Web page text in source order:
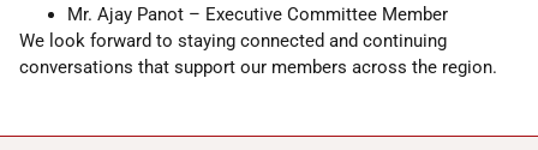
Mr. Ajay Panot – Executive Committee Member
We look forward to staying connected and continuing
conversations that support our members across the region.